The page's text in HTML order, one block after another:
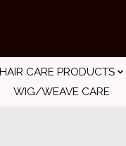
HAIR CARE PRODUCTS
WIG/WEAVE CARE